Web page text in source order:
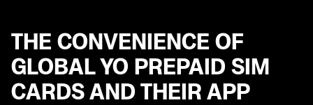
THE CONVENIENCE OF
GLOBAL YO PREPAID SIM
CARDS AND THEIR APP